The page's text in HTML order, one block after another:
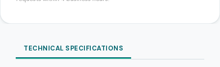
TECHNICAL SPECIFICATIONS